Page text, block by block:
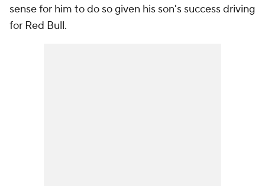
sense for him to do so given his son's success driving
for Red Bull.